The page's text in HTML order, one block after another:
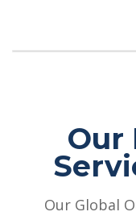
Our
Our Global